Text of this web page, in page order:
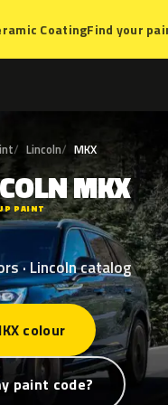
CoatingFind your
Lincoln MKX
MKX
PAINT
· Lincoln catalog
colour
paint code?